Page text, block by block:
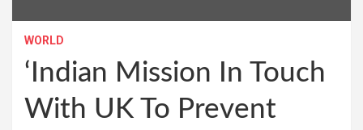
WORLD
‘Indian Mission In Touch
With UK To Prevent